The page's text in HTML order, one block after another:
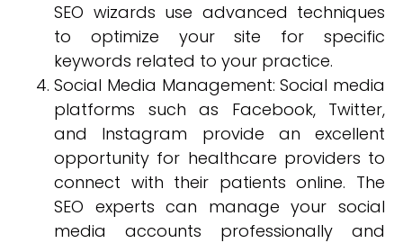
SEO wizards use advanced techniques
to optimize your site for specific
keywords related to your practice.
Social Media Management: Social media
platforms such as Facebook, Twitter,
and Instagram provide an excellent
opportunity for healthcare providers to
connect with their patients online. The
SEO experts can manage your social
media accounts professionally and